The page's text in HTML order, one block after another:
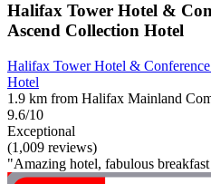
Halifax Tower Hotel &
Ascend Collection Hotel
Halifax Tower Hotel &
Hotel
1.9 km from Halifax Mainland
9.6/10
Exceptional
(1,009 reviews)
"Amazing hotel, fabulous